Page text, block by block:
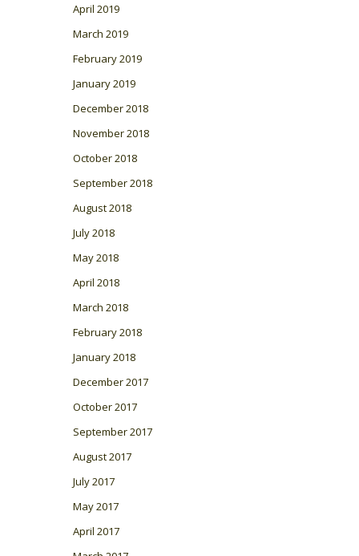
April 2019
March 2019
February 2019
January 2019
December 2018
November 2018
October 2018
September 2018
August 2018
July 2018
May 2018
April 2018
March 2018
February 2018
January 2018
December 2017
October 2017
September 2017
August 2017
July 2017
May 2017
April 2017